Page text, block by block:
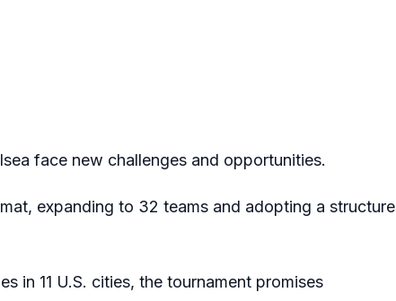
face new challenges and opportunities.
expanding to 32 teams and adopting a structure
in 11 U.S. cities, the tournament promises